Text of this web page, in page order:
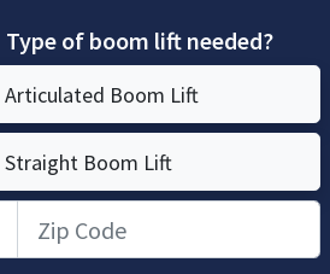
Type of boom lift needed?
Articulated Boom Lift
Straight Boom Lift